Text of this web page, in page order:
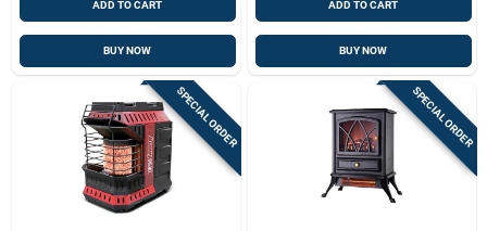
ADD TO CART
BUY NOW
ADD TO CART
BUY NOW
SPECIAL ORDER SPECIAL ORDER